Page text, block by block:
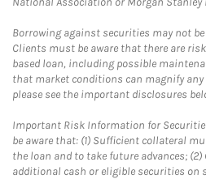
Borrowing against securities may not be
Clients must be aware that there are
based loan, including possible
that market conditions can magnify
please see the important disclosures
Important Risk Information for
be aware that: (1) Sufficient collateral
the loan and to take future advances;
additional cash or eligible securities on